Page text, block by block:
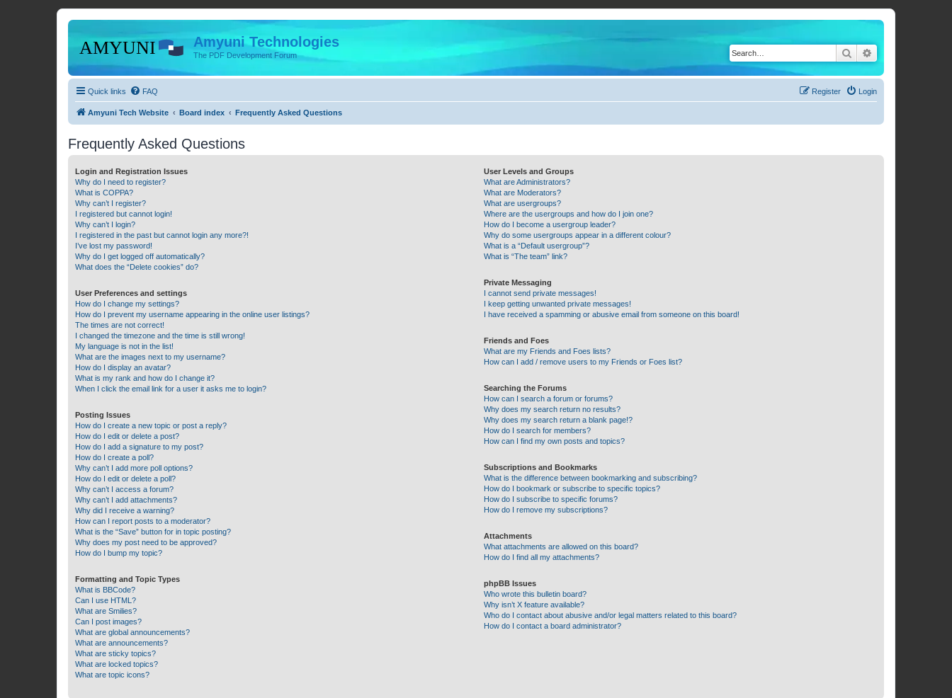
Amyuni Technologies
The PDF Development Forum Search
Quick links FAQ Login
Register
Amyuni Tech Website Board index Frequently Asked Questions
Frequently Asked Questions
Login and Registration Issues
Why do I need to register?
What is COPPA?
Why can’t I register?
I registered but cannot login!
Why can’t I login?
I registered in the past but cannot login any more?!
I’ve lost my password!
Why do I get logged off automatically?
What does the “Delete cookies” do?
User Preferences and settings
How do I change my settings?
How do I prevent my username appearing in the online user listings?
The times are not correct!
I changed the timezone and the time is still wrong!
My language is not in the list!
What are the images next to my username?
How do I display an avatar?
What is my rank and how do I change it?
When I click the email link for a user it asks me to login?
Posting Issues
How do I create a new topic or post a reply?
How do I edit or delete a post?
How do I add a signature to my post?
How do I create a poll?
Why can’t I add more poll options?
How do I edit or delete a poll?
Why can’t I access a forum?
Why can’t I add attachments?
Why did I receive a warning?
How can I report posts to a moderator?
What is the “Save” button for in topic posting?
Why does my post need to be approved?
How do I bump my topic?
Formatting and Topic Types
What is BBCode?
Can I use HTML?
What are Smilies?
Can I post images?
What are global announcements?
What are announcements?
What are sticky topics?
What are locked topics?
What are topic icons?
User Levels and Groups
What are Administrators?
What are Moderators?
What are usergroups?
Where are the usergroups and how do I join one?
How do I become a usergroup leader?
Why do some usergroups appear in a different colour?
What is a “Default usergroup”?
What is “The team” link?
Private Messaging
I cannot send private messages!
I keep getting unwanted private messages!
I have received a spamming or abusive email from someone on this board!
Friends and Foes
What are my Friends and Foes lists?
How can I add / remove users to my Friends or Foes list?
Searching the Forums
How can I search a forum or forums?
Why does my search return no results?
Why does my search return a blank page!?
How do I search for members?
How can I find my own posts and topics?
Subscriptions and Bookmarks
What is the difference between bookmarking and subscribing?
How do I bookmark or subscribe to specific topics?
How do I subscribe to specific forums?
How do I remove my subscriptions?
Attachments
What attachments are allowed on this board?
How do I find all my attachments?
phpBB Issues
Who wrote this bulletin board?
Why isn’t X feature available?
Who do I contact about abusive and/or legal matters related to this board?
How do I contact a board administrator?